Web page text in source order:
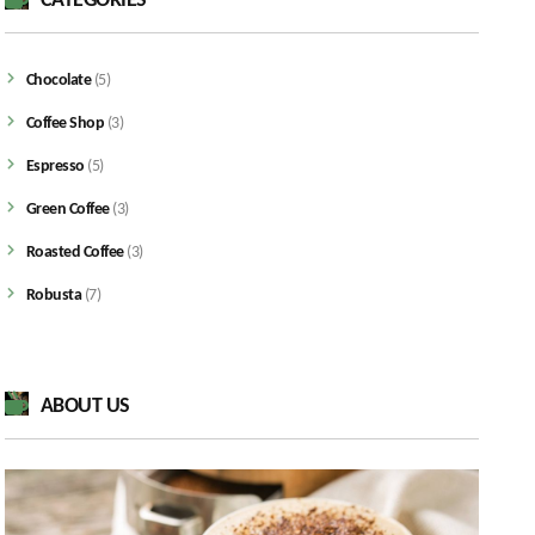
Chocolate(5)
Coffee Shop (3)
Espresso (5)
Green Coffee(3)
Roasted Coffee(3)
Robusta(7)
ABOUT US